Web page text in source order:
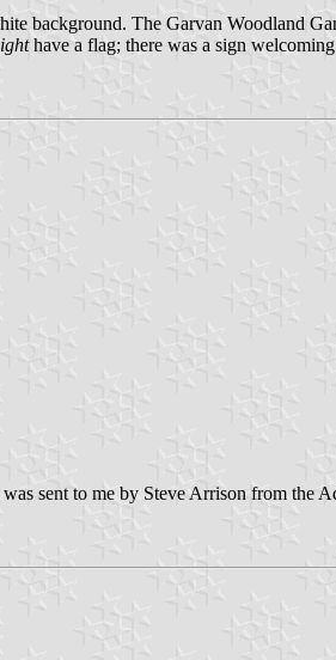
background. The Garvan Woodland
have a flag; there was a sign
sent to me by Steve Arrison from the